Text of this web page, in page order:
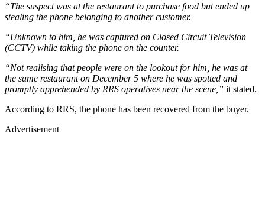
“The suspect was at the restaurant to purchase food but ended up
stealing the phone belonging to another customer.
“Unknown to him, he was captured on Closed Circuit Television
(CCTV) while taking the phone on the counter.
“Not realising that people were on the lookout for him, he was at
the same restaurant on December 5 where he was spotted and
promptly apprehended by RRS operatives near the scene,” it stated.
According to RRS, the phone has been recovered from the buyer.
Advertisement